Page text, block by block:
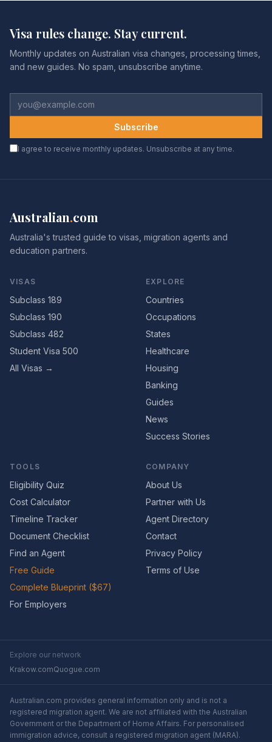
Visa rules change. Stay current.
Monthly updates on Australian visa changes, processing times,
and new guides. No spam, unsubscribe anytime.
Subscribe
I agree to receive monthly updates. Unsubscribe at any time.
Australian.com
Australia's trusted guide to visas, migration agents and
education partners.
VISAS
Subclass 189
Subclass 190
Subclass 482
Student Visa 500
All Visas →
EXPLORE
Countries
Occupations
States
Healthcare
Housing
Banking
Guides
News
Success Stories
TOOLS
Eligibility Quiz
Cost Calculator
Timeline Tracker
Document Checklist
Find an Agent
Free Guide
Complete Blueprint ($67)
For Employers
COMPANY
About Us
Partner with Us
Agent Directory
Contact
Privacy Policy
Terms of Use
Explore our network
Krakow.comQuogue.com
Australian.com provides general information only and is not a
registered migration agent. We are not affiliated with the Australian
Government or the Department of Home Affairs. For personalised
immigration advice, consult a registered migration agent (MARA).